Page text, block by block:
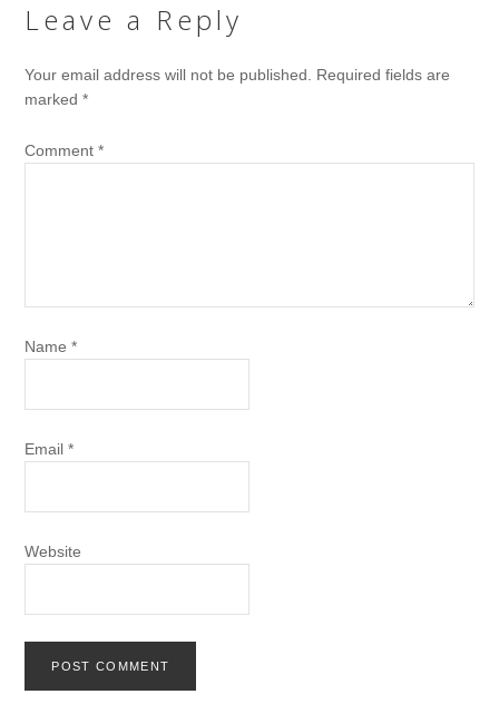
Leave a Reply
Your email address will not be published.
Required fields are
marked*
Comment*
Name*
Email*
Website